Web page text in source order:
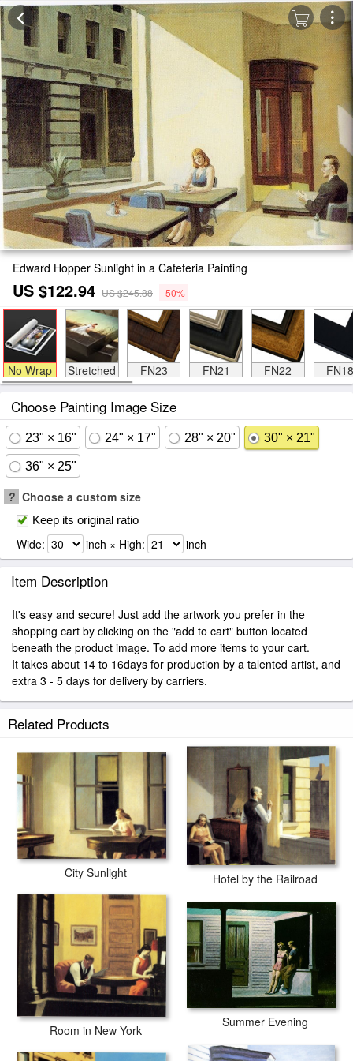
Edward Hopper Sunlight in a Cafeteria Painting
US $122.94 US $245.88 -50%
No Wrap Stretched FN23 FN21 FN22 FN18
Choose Painting Image Size
23" × 16" 24" × 17" 28" × 20" 30" × 21"
36" × 25"
? Choose a custom size
Keep its original ratio
Wide: inch × High: inch
Item Description
It's easy and secure! Just add the artwork you prefer in the
shopping cart by clicking on the "add to cart" button located
beneath the product image. To add more items to your cart.
It takes about 14 to 16days for production by a talented artist, and
extra 3 - 5 days for delivery by carriers.
Related Products
City Sunlight Hotel by the Railroad
Room in New York
Summer Evening